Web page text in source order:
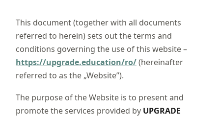
This document (together with all documents
referred to herein) sets out the terms and
conditions governing the use of this website –
https://upgrade.education/ro/(hereinafter
referred to as the „Website”).
The purpose of the Website is to present and
promote the services provided by UPGRADE